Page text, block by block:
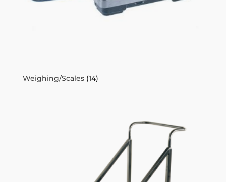
Weighing/Scales (14)